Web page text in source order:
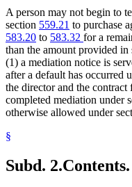
A person may not begin to
section 559.21 to purchase
583.20 to 583.32 for a
than the amount provided in
(1) a mediation notice is
after a default has occurred
the director and the contract
completed mediation under
otherwise allowed under
§
Subd. 2.Contents.